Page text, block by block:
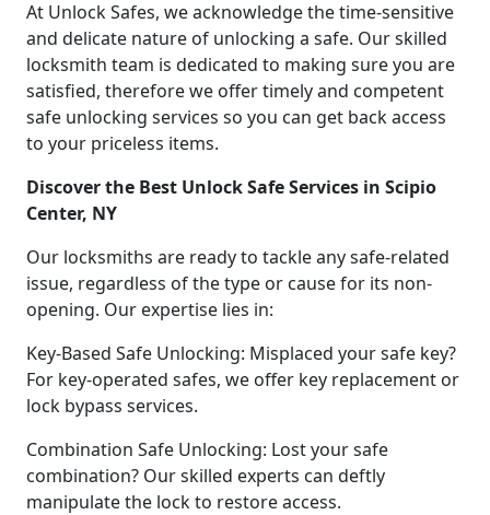
At Unlock Safes, we acknowledge the time-sensitive
and delicate nature of unlocking a safe. Our skilled
locksmith team is dedicated to making sure you are
satisfied, therefore we offer timely and competent
safe unlocking services so you can get back access
to your priceless items.
Discover the Best Unlock Safe Services in Scipio
Center, NY
Our locksmiths are ready to tackle any safe-related
issue, regardless of the type or cause for its non-
opening. Our expertise lies in:
Key-Based Safe Unlocking: Misplaced your safe key?
For key-operated safes, we offer key replacement or
lock bypass services.
Combination Safe Unlocking: Lost your safe
combination? Our skilled experts can deftly
manipulate the lock to restore access.